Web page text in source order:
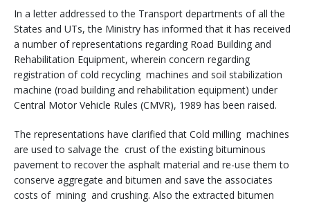
In a letter addressed to the Transport departments of all the
States and UTs, the Ministry has informed that it has received
a number of representations regarding Road Building and
Rehabilitation Equipment, wherein concern regarding
registration of cold recycling machines and soil stabilization
machine (road building and rehabilitation equipment) under
Central Motor Vehicle Rules (CMVR), 1989 has been raised.
The representations have clarified that Cold milling machines
are used to salvage the crust of the existing bituminous
pavement to recover the asphalt material and re-use them to
conserve aggregate and bitumen and save the associates
costs of mining and crushing. Also the extracted bitumen